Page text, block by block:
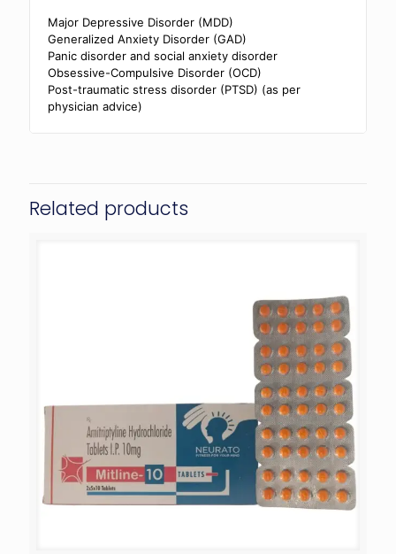
Major Depressive Disorder (MDD)
Generalized Anxiety Disorder (GAD)
Panic disorder and social anxiety disorder
Obsessive-Compulsive Disorder (OCD)
Post-traumatic stress disorder (PTSD) (as per
physician advice)
Related products